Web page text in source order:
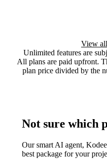
View
Unlimited features are
All plans are paid upfront.
plan price divided by the
Not sure which
Our smart AI agent,
best package for your